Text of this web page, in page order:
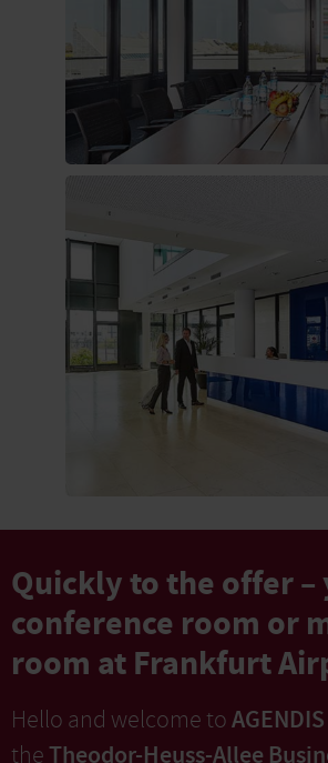
Quickly to the offer –
conference room or
room at Frankfurt
Hello and welcome toAGENDIS
the